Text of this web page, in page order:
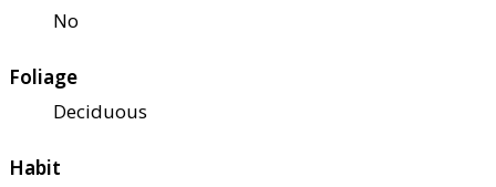
No
Foliage
Deciduous
Habit